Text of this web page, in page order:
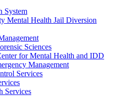
System
Mental Health Jail Diversion
Sciences
for Mental Health and IDD
Management
Services
Services